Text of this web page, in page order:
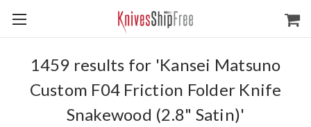
1459 results for 'Kansei Matsuno
Custom F04 Friction Folder Knife
Snakewood (2.8" Satin)'